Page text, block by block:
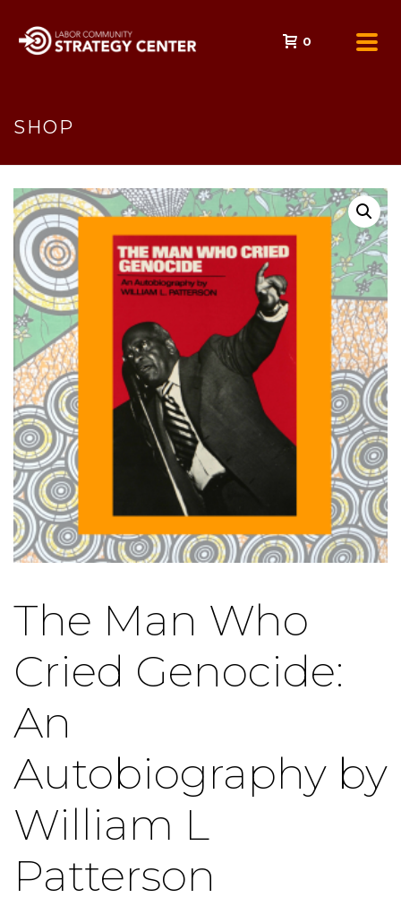
0
SHOP
The Man Who
Cried Genocide:
An
Autobiography by
William L
Patterson